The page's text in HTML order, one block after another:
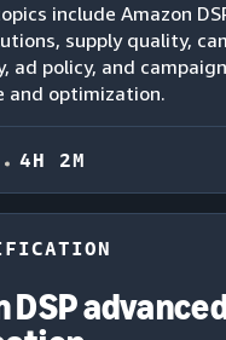
include Amazon
supply quality,
ad policy, and campaign
and optimization.
4H 2M
DSP